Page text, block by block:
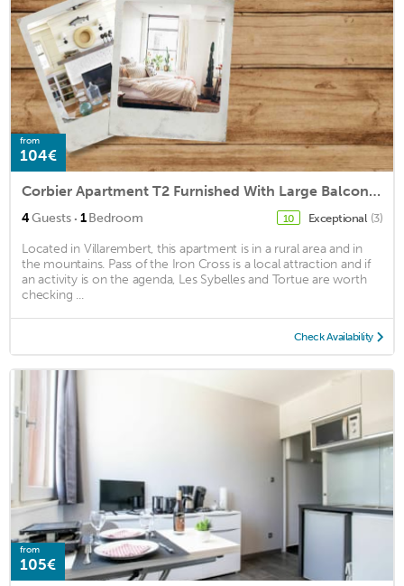
from
104€
Corbier Apartment T2 Furnished With Large Balcony Expo South West
4Guests · 1Bedroom 10 Exceptional (3)
Located in Villarembert, this apartment is in a rural area and in
the mountains. Pass of the Iron Cross is a local attraction and if
an activity is on the agenda, Les Sybelles and Tortue are worth
checking ...
Check Availability
from
105€